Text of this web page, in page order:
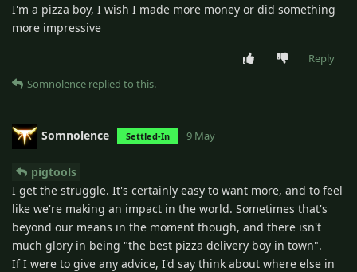
I'm a pizza boy, I wish I made more money or did something
more impressive
Reply
Somnolence replied to this.
Somnolence Settled-In 9 May
pigtools
I get the struggle. It's certainly easy to want more, and to feel
like we're making an impact in the world. Sometimes that's
beyond our means in the moment though, and there isn't
much glory in being "the best pizza delivery boy in town".
If I were to give any advice, I'd say think about where else in